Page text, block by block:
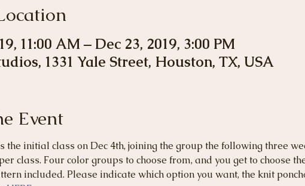
11:00 AM – Dec 23, 2019, 3:00 PM
1331 Yale Street, Houston, TX, USA
Event
the initial class on Dec 4th, joining the group the following three
class. Four color groups to choose from, and you get to choose
included. Please indicate which option you want, the knit